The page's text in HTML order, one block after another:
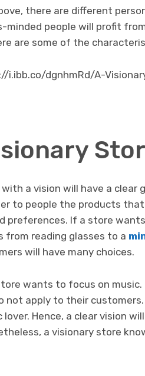
there are different
minded people will profit
are some of the
i.ibb.co/dgnhmRd/A-
a vision will have a clear
to people the products
preferences. If a store
from reading glasses to a
will have many choices.
wants to focus on
not apply to their
Hence, a clear vision
a visionary store